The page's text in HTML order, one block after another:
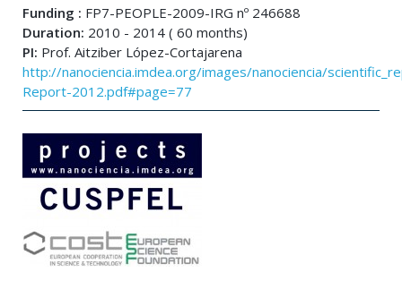
Funding : FP7-PEOPLE-2009-IRG nº 246688
Duration: 2010 - 2014 ( 60 months)
PI: Prof. Aitziber López-Cortajarena
http://nanociencia.imdea.org/images/nanociencia/
Report-2012.pdf#page=77